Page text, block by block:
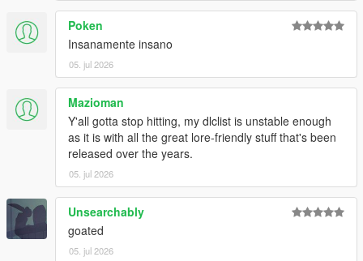
Poken
Insanamente insano
05. jul 2026
Mazioman
Y'all gotta stop hitting, my dlclist is unstable enough
as it is with all the great lore-friendly stuff that's been
released over the years.
05. jul 2026
Unsearchably
goated
05. jul 2026